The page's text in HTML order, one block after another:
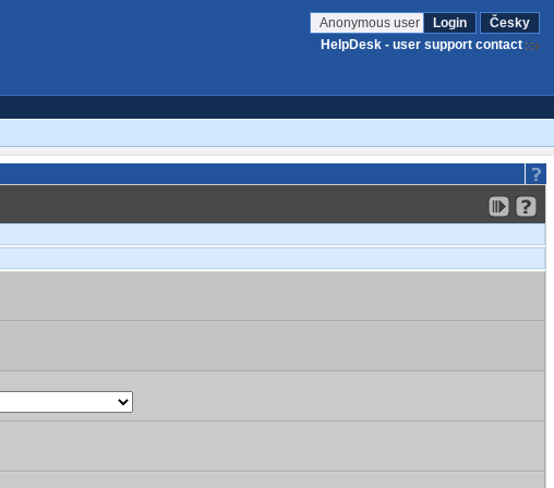
Anonymous user Login
Česky
HelpDesk - user support contact